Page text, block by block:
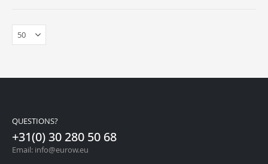
QUESTIONS?
+31(0) 30 280 50 68
Email: info@eurow.eu